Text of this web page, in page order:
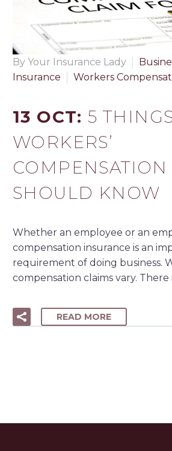
By Your Insurance Lady
Insurance
Workers
13 OCT:5
WORKERS’
COMPENSATION
SHOULD KNOW
Whether an employee or an
compensation insurance is an
requirement of doing business.
compensation claims vary. There
READ MORE